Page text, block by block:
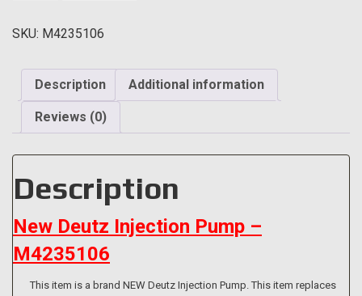
quantity
SKU: M4235106
Description Additional information
Reviews (0)
Description
New Deutz Injection Pump –
M4235106
This item is a brand NEW Deutz Injection Pump. This item replaces